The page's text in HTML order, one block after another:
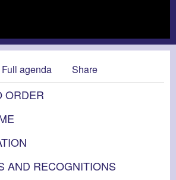
Full agenda Share
ORDER
AND RECOGNITIONS